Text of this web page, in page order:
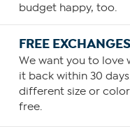
budget happy, too.
FREE
We want you to love
it back within 30
different size or
free.